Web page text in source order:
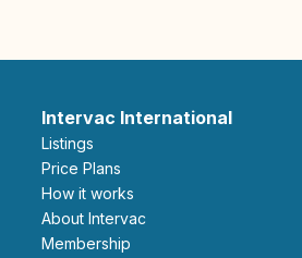
Intervac International
Listings
Price Plans
How it works
About Intervac
Membership